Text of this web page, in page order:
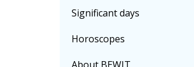
Significant days
Horoscopes